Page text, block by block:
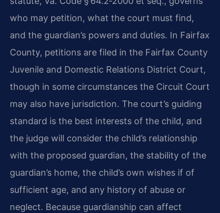
who may petition, what the court must find,
and the guardian’s powers and duties. In Fairfax
County, petitions are filed in the Fairfax County
Juvenile and Domestic Relations District Court,
though in some circumstances the Circuit Court
may also have jurisdiction. The court’s guiding
standard is the best interests of the child, and
the judge will consider the child’s relationship
with the proposed guardian, the stability of the
guardian’s home, the child’s own wishes if of
sufficient age, and any history of abuse or
neglect. Because guardianship can affect